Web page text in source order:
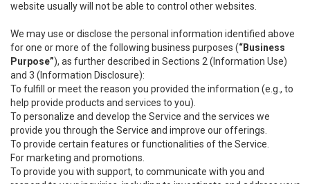
website usually will not be able to control other websites.
We may use or disclose the personal information identified above
for one or more of the following business purposes (“Business
Purpose”), as further described in Sections 2 (Information Use)
and 3 (Information Disclosure):
To fulfill or meet the reason you provided the information (e.g., to
help provide products and services to you).
To personalize and develop the Service and the services we
provide you through the Service and improve our offerings.
To provide certain features or functionalities of the Service.
For marketing and promotions.
To provide you with support, to communicate with you and